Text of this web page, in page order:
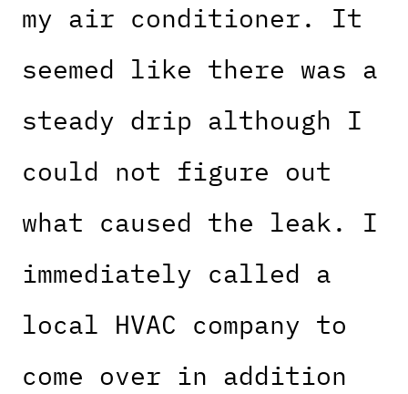
my air conditioner. It
seemed like there was a
steady drip although I
could not figure out
what caused the leak. I
immediately called a
local HVAC company to
come over in addition